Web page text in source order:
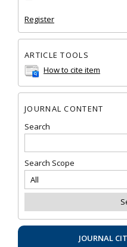
Register
ARTICLE TOOLS
How to cite item
JOURNAL CONTENT
Search
Search Scope
JOURNAL